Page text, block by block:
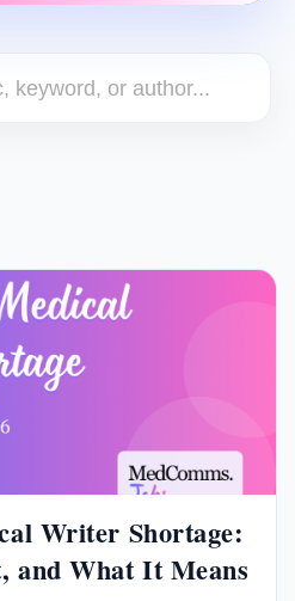
Writer Shortage:
and What It Means